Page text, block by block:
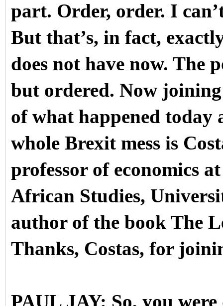
part. Order, order. I
But that’s, in fact,
does not have now. The
but ordered. Now joining
of what happened today
whole Brexit mess is
professor of economics
African Studies,
author of the book The
Thanks, Costas, for
PAUL JAY: So, you